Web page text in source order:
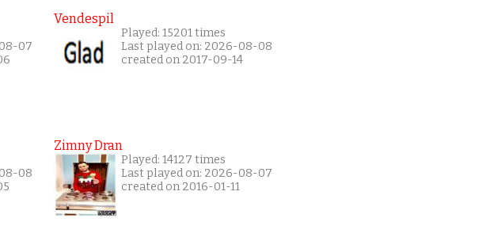
07
08
Vendespil
Played: 15201 times
Last played on: 2026-08-08
created on 2017-09-14
Zimny Dran
Played: 14127 times
Last played on: 2026-08-07
created on 2016-01-11